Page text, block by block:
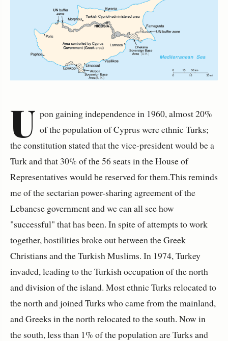
U pon gaining independence in 1960, almost 20%
of the population of Cyprus were ethnic Turks;
the constitution stated that the vice-president would be a
Turk and that 30% of the 56 seats in the House of
Representatives would be reserved for them.This reminds
me of the sectarian power-sharing agreement of the
Lebanese government and we can all see how
"successful" that has been. In spite of attempts to work
together, hostilities broke out between the Greek
Christians and the Turkish Muslims. In 1974, Turkey
invaded, leading to the Turkish occupation of the north
and division of the island. Most ethnic Turks relocated to
the north and joined Turks who came from the mainland,
and Greeks in the north relocated to the south. Now in
the south, less than 1% of the population are Turks and